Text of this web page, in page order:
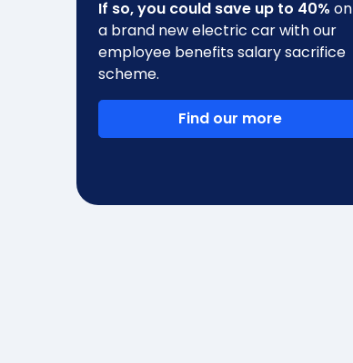
If so, you could save up to 40% on
a brand new electric car with our
employee benefits salary sacrifice
scheme.
Find our more